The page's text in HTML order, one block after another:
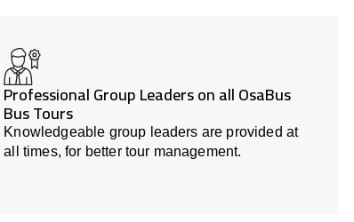
Professional Group Leaders on all OsaBus
Bus Tours
Knowledgeable group leaders are provided at
all times, for better tour management.